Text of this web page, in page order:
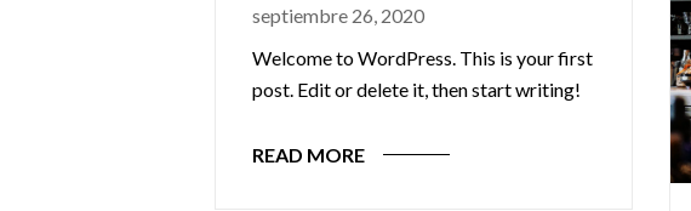
septiembre 26, 2020
Welcome to WordPress. This is your first
post. Edit or delete it, then start writing!
READ MORE